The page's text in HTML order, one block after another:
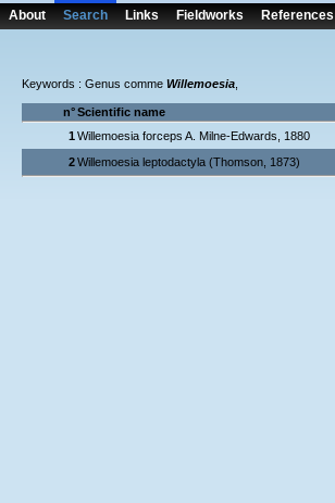
About Search Links Fieldworks References
Keywords : Genus comme Willemoesia
n°Scientific name
1Willemoesia forceps A. Milne-Edwards, 1880
2Willemoesia leptodactyla (Thomson, 1873)